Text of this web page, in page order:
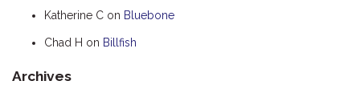
Katherine C on Bluebone
Chad H on Billfish
Archives